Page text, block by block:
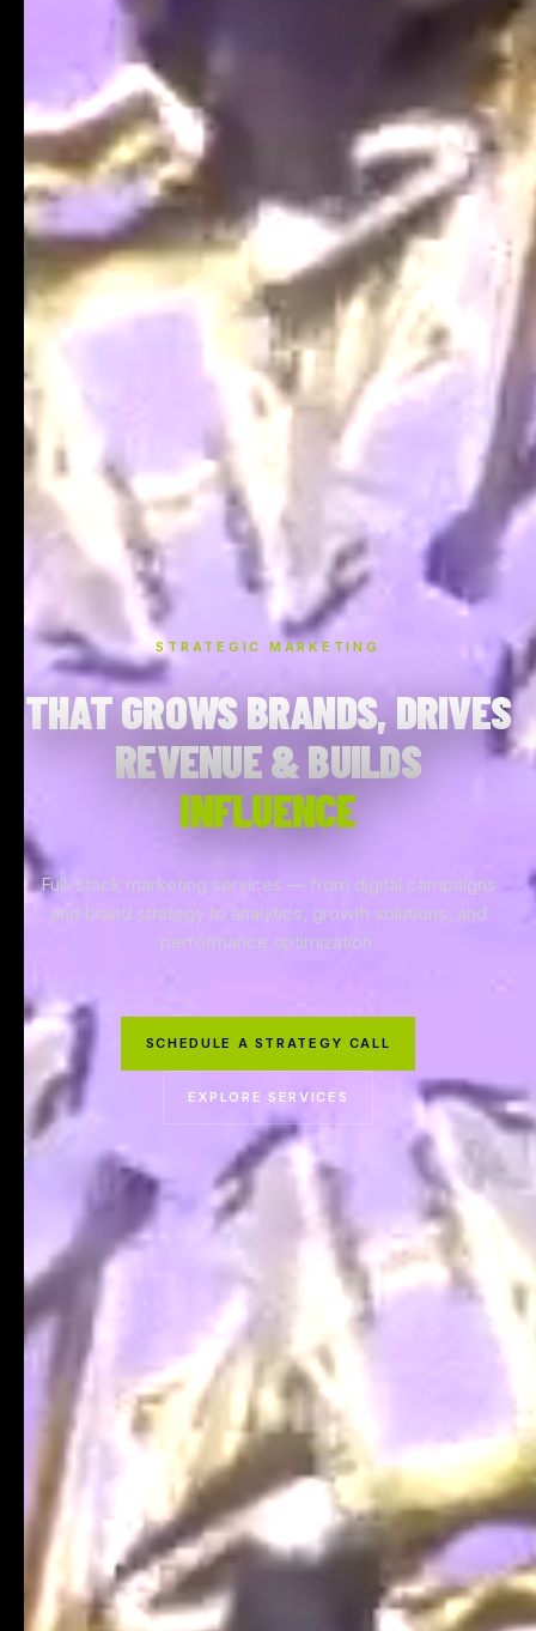
STRATEGIC MARKETING
THAT GROWS BRANDS, DRIVES
REVENUE & BUILDS
INFLUENCE
Full-stack marketing services — from digital campaigns
and brand strategy to analytics, growth solutions, and
performance optimization.
SCHEDULE A STRATEGY CALL
EXPLORE SERVICES